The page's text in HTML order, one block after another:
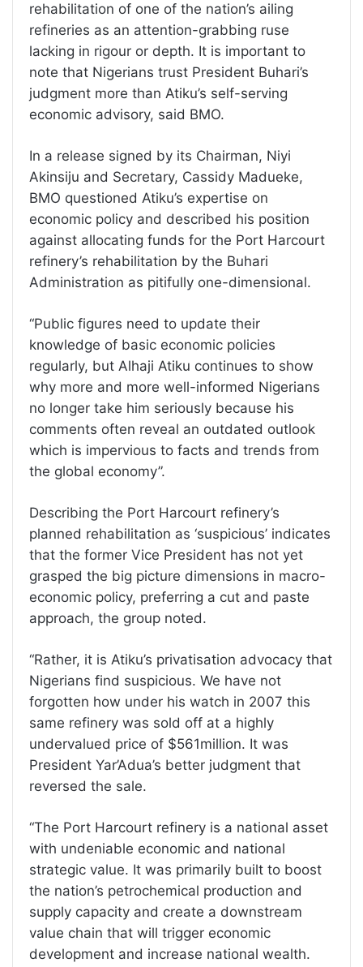
rehabilitation of one of the nation’s ailing
refineries as an attention-grabbing ruse
lacking in rigour or depth. It is important to
note that Nigerians trust President Buhari’s
judgment more than Atiku’s self-serving
economic advisory, said BMO.
In a release signed by its Chairman, Niyi
Akinsiju and Secretary, Cassidy Madueke,
BMO questioned Atiku’s expertise on
economic policy and described his position
against allocating funds for the Port Harcourt
refinery’s rehabilitation by the Buhari
Administration as pitifully one-dimensional.
“Public figures need to update their
knowledge of basic economic policies
regularly, but Alhaji Atiku continues to show
why more and more well-informed Nigerians
no longer take him seriously because his
comments often reveal an outdated outlook
which is impervious to facts and trends from
the global economy”.
Describing the Port Harcourt refinery’s
planned rehabilitation as ‘suspicious’ indicates
that the former Vice President has not yet
grasped the big picture dimensions in macro-
economic policy, preferring a cut and paste
approach, the group noted.
“Rather, it is Atiku’s privatisation advocacy that
Nigerians find suspicious. We have not
forgotten how under his watch in 2007 this
same refinery was sold off at a highly
undervalued price of $561million. It was
President Yar’Adua’s better judgment that
reversed the sale.
“The Port Harcourt refinery is a national asset
with undeniable economic and national
strategic value. It was primarily built to boost
the nation’s petrochemical production and
supply capacity and create a downstream
value chain that will trigger economic
development and increase national wealth.